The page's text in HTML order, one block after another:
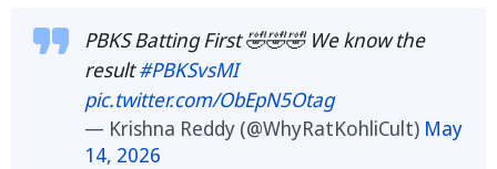
PBKS Batting First 🤣🤣🤣 We know the
result#PBKSvsMI
pic.twitter.com/ObEpN5Otag
— Krishna Reddy (@WhyRatKohliCult) May
14, 2026